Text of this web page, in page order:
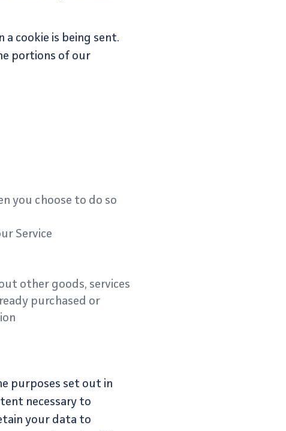
cookie is being sent.
portions of our
you choose to do so
Service
other goods, services
purchased or
purposes set out in
necessary to
your data to